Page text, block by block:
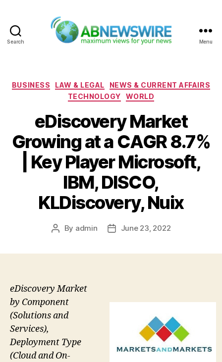
Search Menu
Categories
BUSINESS LAW & LEGAL
NEWS & CURRENT AFFAIRS
TECHNOLOGY
WORLD
eDiscovery Market
Growing at a CAGR 8.7%
| Key Player Microsoft,
IBM, DISCO,
KLDiscovery, Nuix
Post
By admin
PostJune 23, 2022
eDiscovery Market
by Component
(Solutions and
Services),
Deployment Type
(Cloud and On-